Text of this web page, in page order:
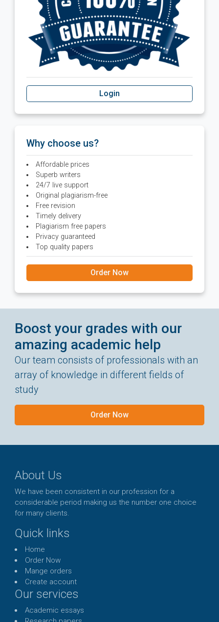
Login
Why choose us?
Affordable prices
Superb writers
24/7 live support
Original plagiarism-free
Free revision
Timely delivery
Plagiarism free papers
Privacy guaranteed
Top quality papers
Order Now
Boost your grades with our
amazing academic help
Our team consists of professionals with an
array of knowledge in different fields of
study
Order Now
About Us
We have been consistent in our profession for a
considerable period making us the number one choice
for many clients.
Quick links
Home
Order Now
Mange orders
Create account
Our services
Academic essays